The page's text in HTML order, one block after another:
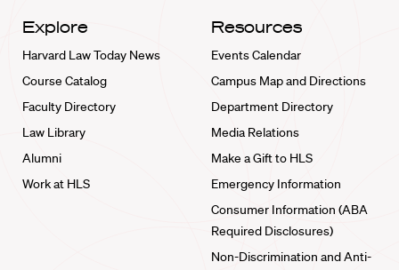
Explore
Harvard Law Today News
Course Catalog
Faculty Directory
Law Library
Alumni
Work at HLS
Resources
Events Calendar
Campus Map and Directions
Department Directory
Media Relations
Make a Gift to HLS
Emergency Information
Consumer Information (ABA
Required Disclosures)
Non-Discrimination and Anti-